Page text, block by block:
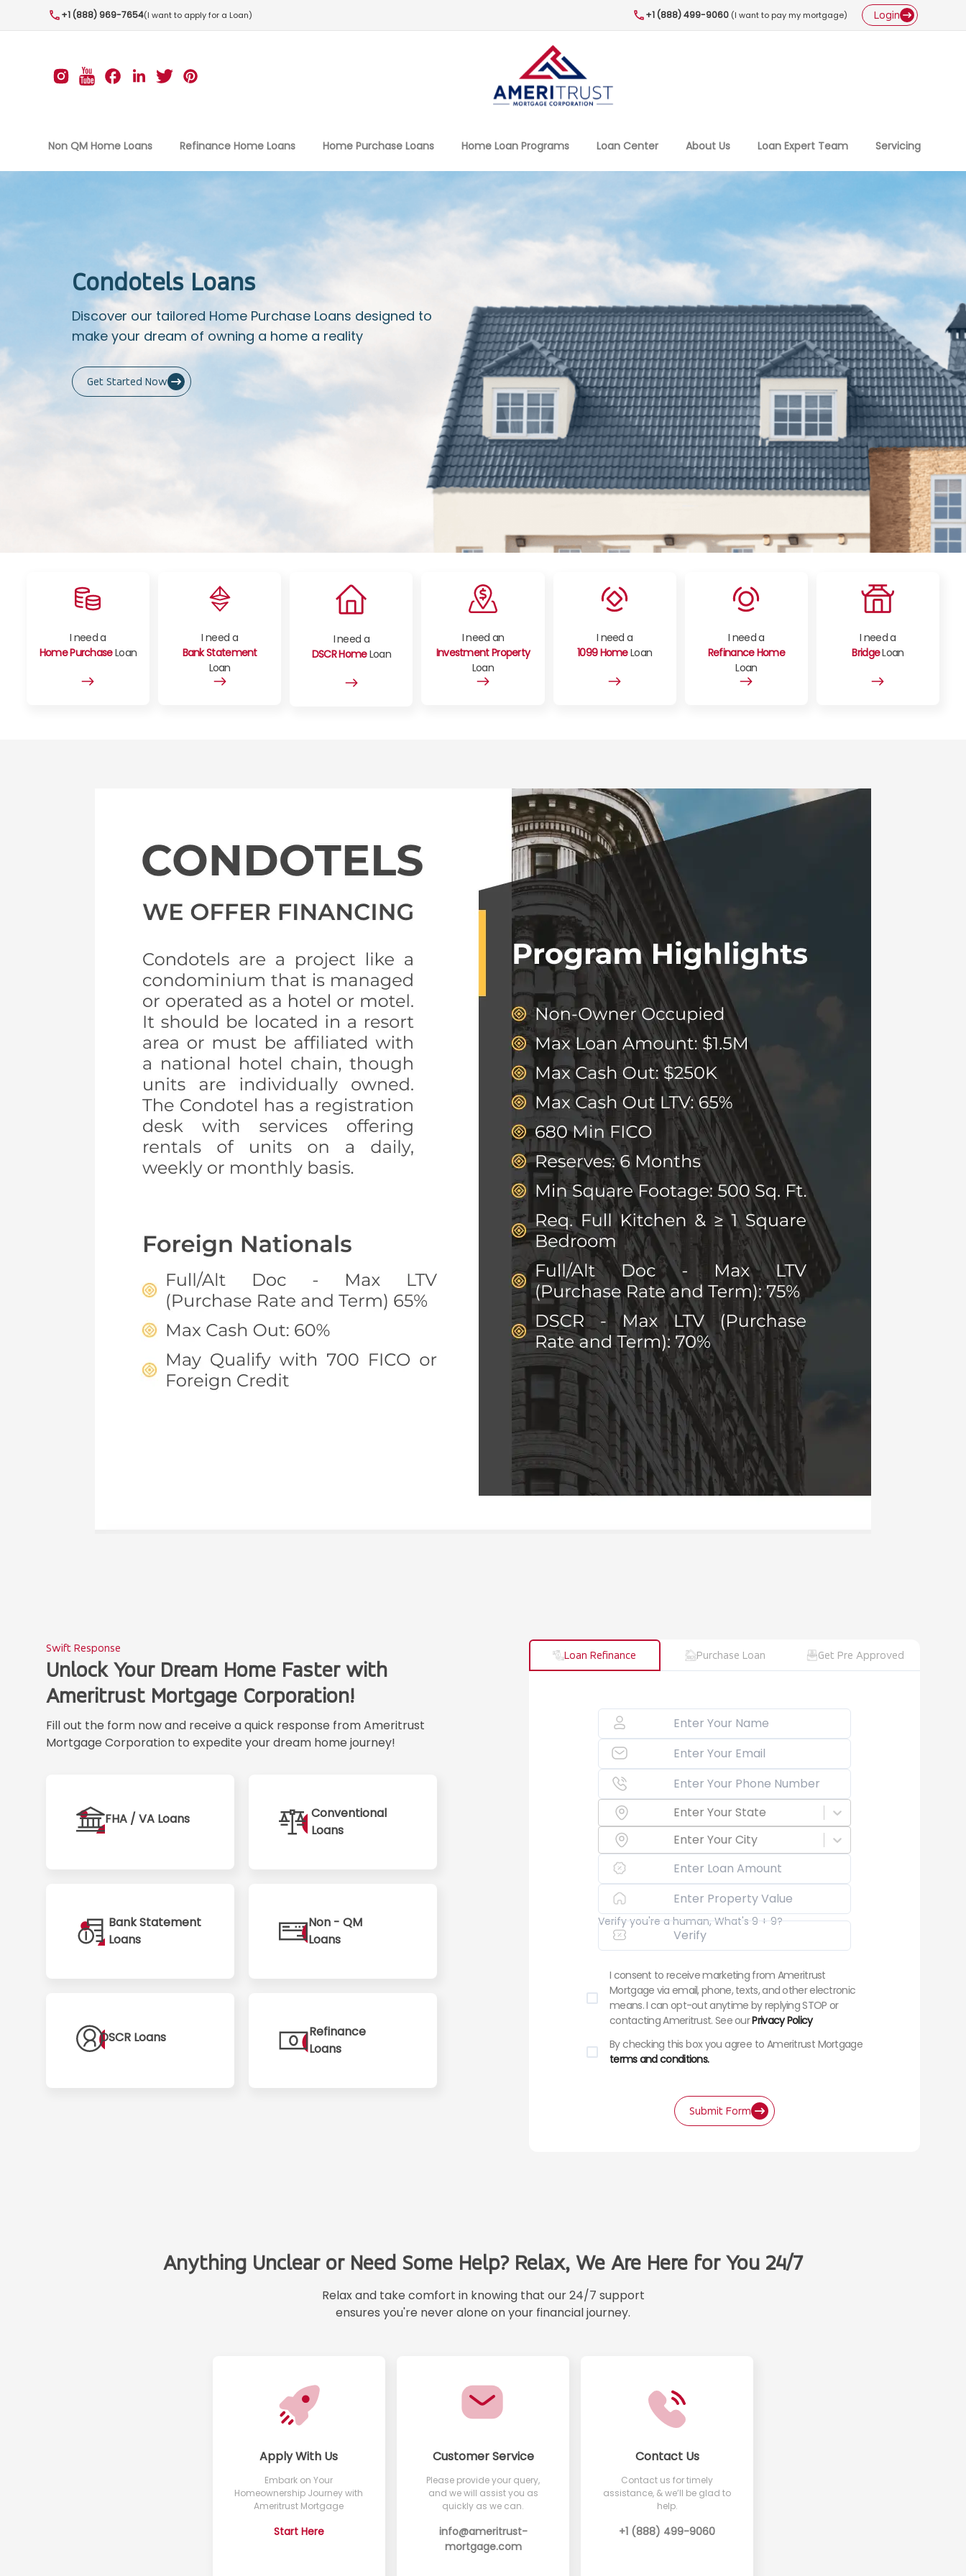
+1 (888) 969-7654(I want to apply for a Loan) +1 (888) 499-9060 (I want to pay my mortgage) Login
Non QM Home Loans Refinance Home Loans Home Purchase Loans Home Loan Programs Loan Center About Us Loan Expert Team Servicing
Condotels Loans
Discover our tailored Home Purchase Loans designed to
make your dream of owning a home a reality
Get Started Now
I need a
Home PurchaseLoan
I need a
Bank Statement
Loan
I need a
DSCR HomeLoan
I need an
Investment Property
Loan
I need a
1099 HomeLoan
I need a
Refinance Home
Loan
I need a
BridgeLoan
Swift Response
Unlock Your Dream Home Faster with
Ameritrust Mortgage Corporation!
Fill out the form now and receive a quick response from Ameritrust
Mortgage Corporation to expedite your dream home journey!
FHA / VA Loans
Conventional
Loans
Bank Statement
Loans
Non - QM
Loans
DSCR Loans
Refinance
Loans
Loan Refinance Purchase Loan Get Pre Approved
Enter Your State
Enter Your City
Verify you're a human, What's 9 + 9?
I consent to receive marketing from Ameritrust
Mortgage via email, phone, texts, and other electronic
means. I can opt-out anytime by replying STOP or
contacting Ameritrust. See ourPrivacy Policy
By checking this box you agree to Ameritrust Mortgage
terms and conditions.
Submit Form
Anything Unclear or Need Some Help? Relax, We Are Here for You 24/7
Relax and take comfort in knowing that our 24/7 support
ensures you're never alone on your financial journey.
Apply With Us
Embark on Your
Homeownership Journey with
Ameritrust Mortgage
Start Here
Customer Service
Please provide your query,
and we will assist you as
quickly as we can.
info@ameritrust-
mortgage.com
Contact Us
Contact us for timely
assistance, & we’ll be glad to
help.
+1 (888) 499-9060